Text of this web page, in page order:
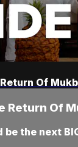
Of
Return Of
be the next